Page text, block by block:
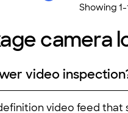
Showing 1-
camera
video
video feed